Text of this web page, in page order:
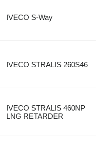
IVECO S-Way
IVECO STRALIS 260S46
IVECO STRALIS 460NP
LNG RETARDER